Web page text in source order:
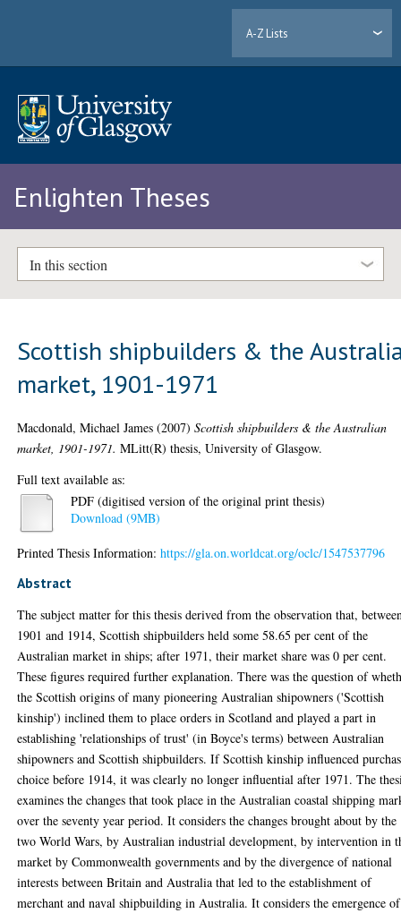
A-Z Lists
Enlighten Theses
In this section
Scottish shipbuilders & the
market, 1901-1971
Macdonald, Michael James (2007)Scottish shipbuilders & the Australian
market, 1901-1971. MLitt(R) thesis, University of Glasgow.
Full text available as:
PDF (digitised version of the original print thesis)
Download (9MB)
Printed Thesis Information:https://gla.on.worldcat.org/oclc/1547537796
Abstract
The subject matter for this thesis derived from the observation that,
1901 and 1914, Scottish shipbuilders held some 58.65 per cent of the
Australian market in ships; after 1971, their market share was 0 per cent.
These figures required further explanation. There was the question of
the Scottish origins of many pioneering Australian shipowners ('Scottish
kinship') inclined them to place orders in Scotland and played a part in
establishing 'relationships of trust' (in Boyce's terms) between Australian
shipowners and Scottish shipbuilders. If Scottish kinship influenced
choice before 1914, it was clearly no longer influential after 1971. The
examines the changes that took place in the Australian coastal shipping
over the seventy year period. It considers the changes brought about by the
two World Wars, by Australian industrial development, by intervention in
market by Commonwealth governments and by the divergence of national
interests between Britain and Australia that led to the establishment of
merchant and naval shipbuilding in Australia. It considers the emergence of